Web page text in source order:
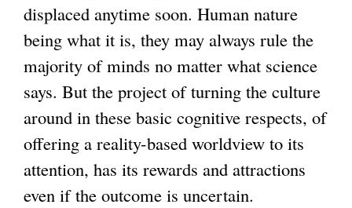
displaced anytime soon. Human nature
being what it is, they may always rule the
majority of minds no matter what science
says. But the project of turning the culture
around in these basic cognitive respects, of
offering a reality-based worldview to its
attention, has its rewards and attractions
even if the outcome is uncertain.